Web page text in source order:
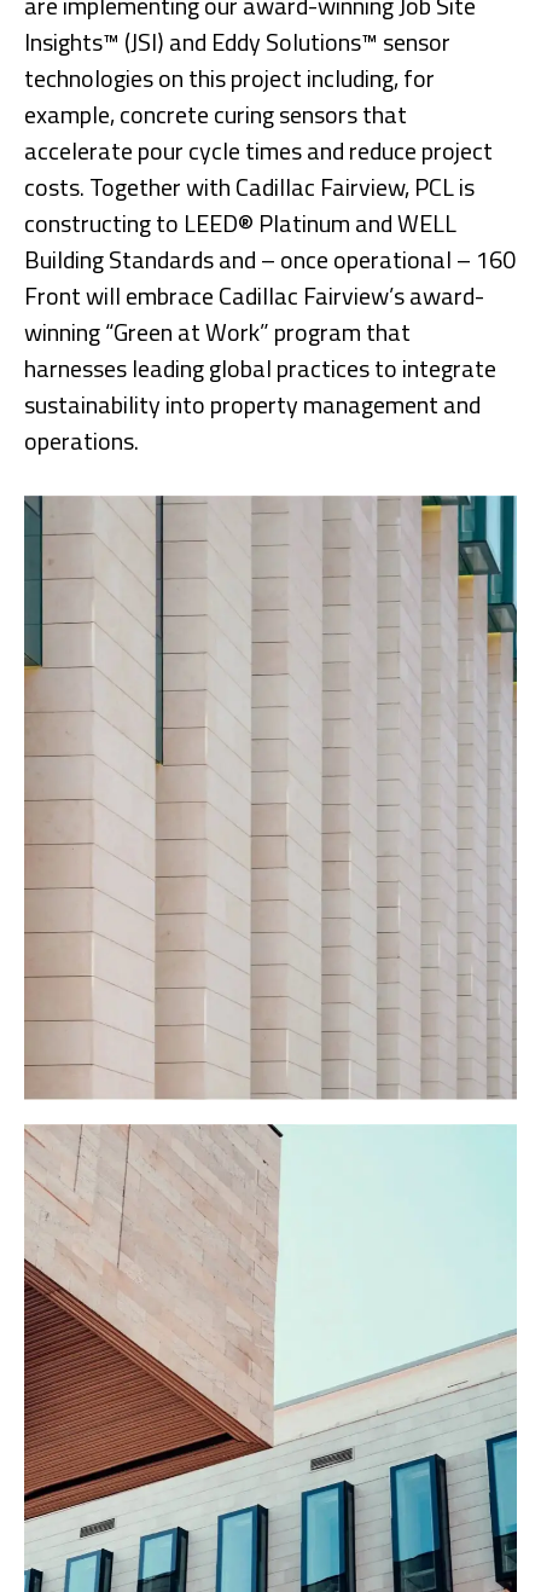
Insights™ (JSI) and Eddy Solutions™ sensor
technologies on this project including, for
example, concrete curing sensors that
accelerate pour cycle times and reduce project
costs. Together with Cadillac Fairview, PCL is
constructing to LEED® Platinum and WELL
Building Standards and – once operational – 160
Front will embrace Cadillac Fairview’s award-
winning “Green at Work” program that
harnesses leading global practices to integrate
sustainability into property management and
operations.